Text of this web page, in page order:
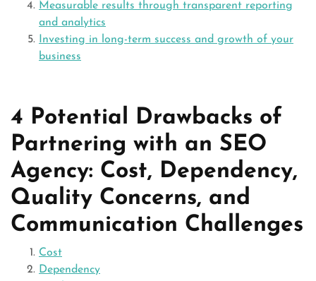
Measurable results through transparent reporting
and analytics
Investing in long-term success and growth of your
business
4 Potential Drawbacks of
Partnering with an SEO
Agency: Cost, Dependency,
Quality Concerns, and
Communication Challenges
Cost
Dependency